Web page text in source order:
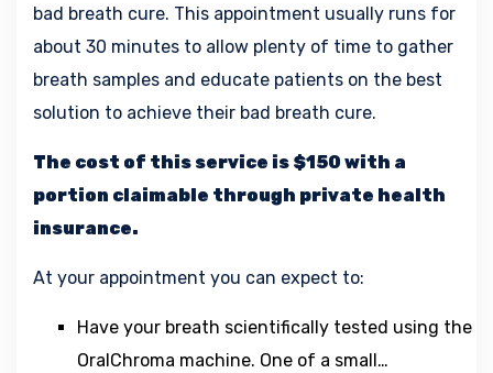
bad breath cure. This appointment usually runs for
about 30 minutes to allow plenty of time to gather
breath samples and educate patients on the best
solution to achieve their bad breath cure.
The cost of this service is $150 with a
portion claimable through private health
insurance.
At your appointment you can expect to:
Have your breath scientifically tested using the
OralChroma machine. One of a small…